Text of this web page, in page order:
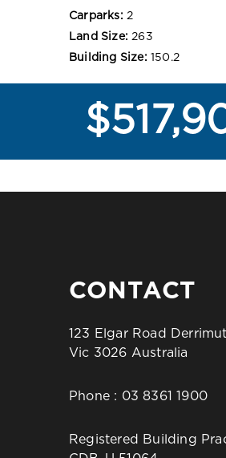
Carparks: 2
Land Size: 263
Building Size: 150.2
CONTACT
123 Elgar Road Derrimut
Vic 3026 Australia
Phone : 03 8361 1900
Registered Building